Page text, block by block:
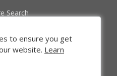
Search
Us
Policy
to ensure you get
website. Learn